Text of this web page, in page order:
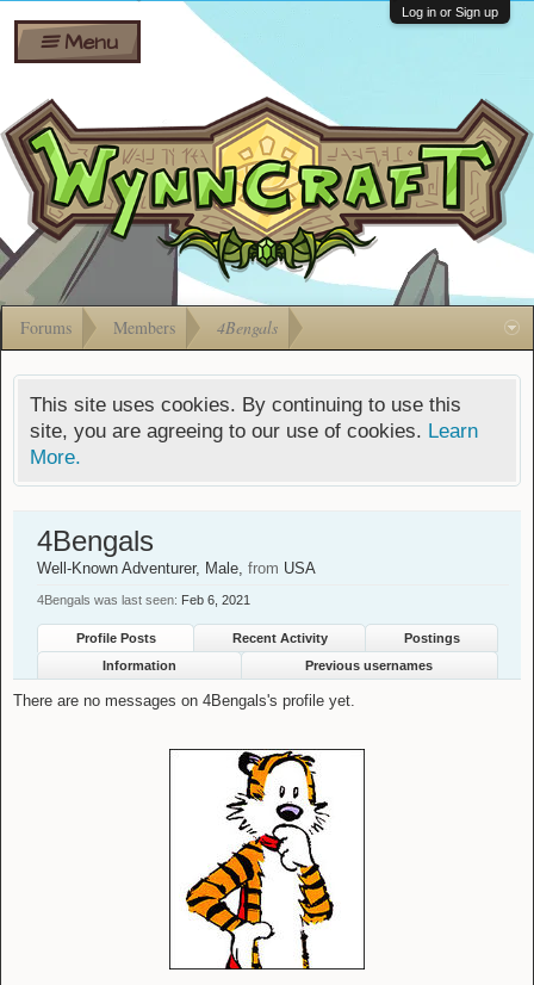
Shares
Bombs
Gift
Cards
Ban Appeals
FAQ
Developers
Menu
Log in or Sign up
Forums Members 4Bengals
This site uses cookies. By continuing to use this
site, you are agreeing to our use of cookies. Learn
More.
4Bengals
Well-Known Adventurer, Male, from USA
4Bengals was last seen: Feb 6, 2021
Profile Posts Recent Activity
Postings
Information
Previous usernames
There are no messages on 4Bengals's profile yet.